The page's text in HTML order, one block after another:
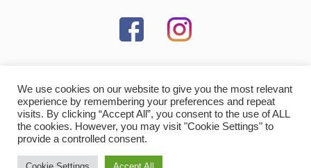
MORE INFORMATION
We use cookies on our website to give you the most relevant
experience by remembering your preferences and repeat
visits. By clicking “Accept All”, you consent to the use of ALL
the cookies. However, you may visit "Cookie Settings" to
provide a controlled consent.